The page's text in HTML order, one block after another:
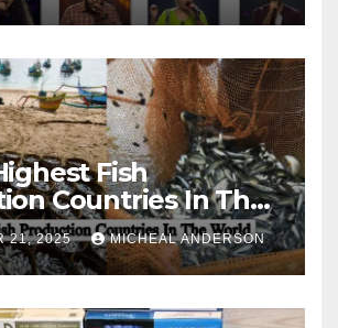
Fish
Countries In The
21, 2025 MICHEAL ANDERSON